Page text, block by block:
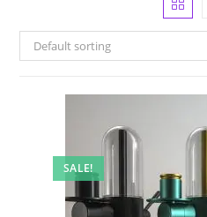
Default sorting
SALE!